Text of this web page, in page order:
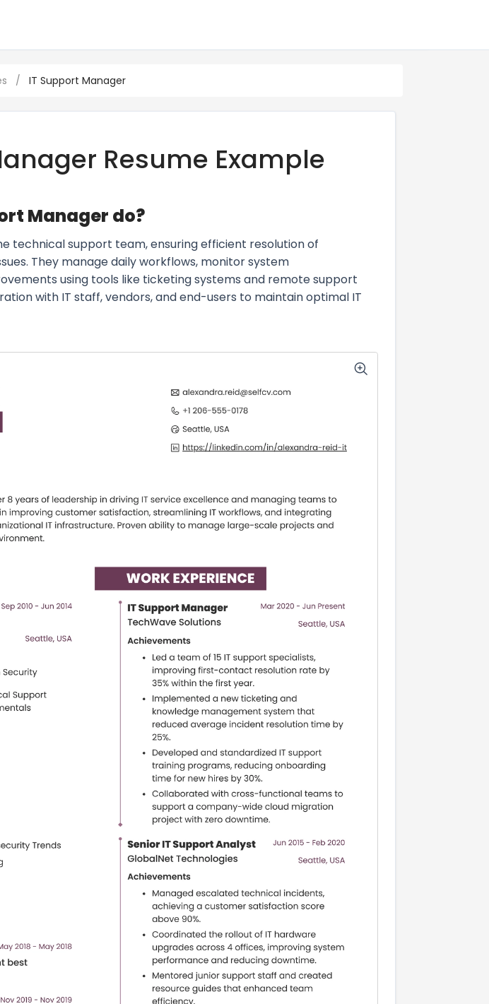
/ IT Support Manager
Resume Example
Manager do?
technical support team, ensuring efficient resolution of
They manage daily workflows, monitor system
using tools like ticketing systems and remote support
with IT staff, vendors, and end-users to maintain optimal IT